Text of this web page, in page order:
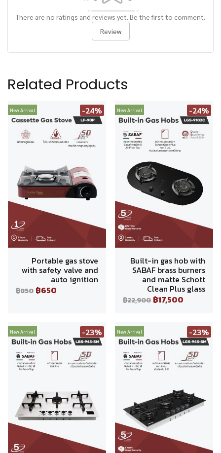
There are no ratings and reviews yet. Be the first to comment.
Review
Related Products
New Arrival -24%
Portable gas stove
with safety valve and
auto ignition
฿850 ฿650
New Arrival -24%
Built-in gas hob with
SABAF brass burners
and matte Schott
Clean Plus glass
฿22,900 ฿17,500
New Arrival -23% New Arrival -23%